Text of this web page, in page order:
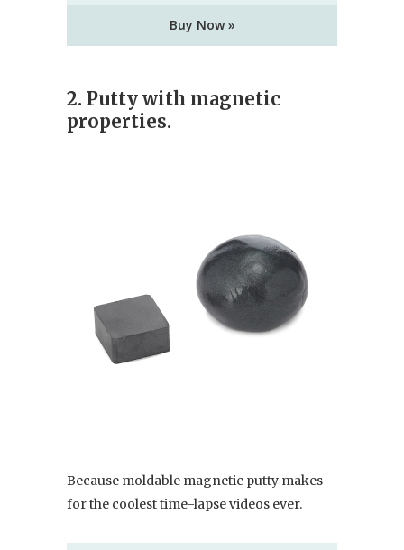
Buy Now »
2. Putty with magnetic
properties.
Because moldable magnetic putty makes
for the coolest time-lapse videos ever.